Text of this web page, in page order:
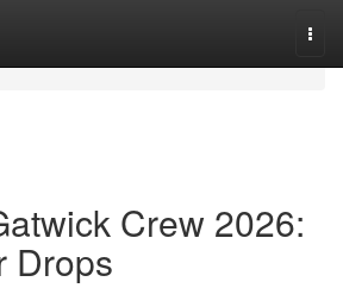
Crew 2026:
Drops